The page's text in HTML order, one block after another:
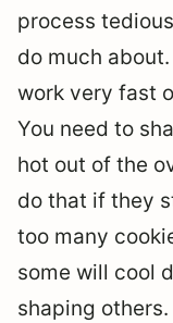
process
do much
work very fast
You need to
hot out of the
do that if they
too many
some will cool
shaping